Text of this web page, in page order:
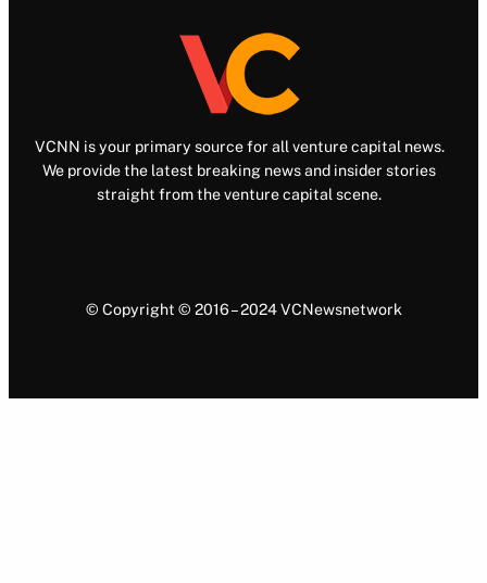
VCNN is your primary source for all venture capital news.
We provide the latest breaking news and insider stories
straight from the venture capital scene.
© Copyright © 2016 – 2024 VCNewsnetwork